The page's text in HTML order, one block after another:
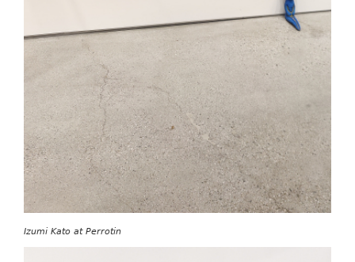
Izumi Kato at Perrotin